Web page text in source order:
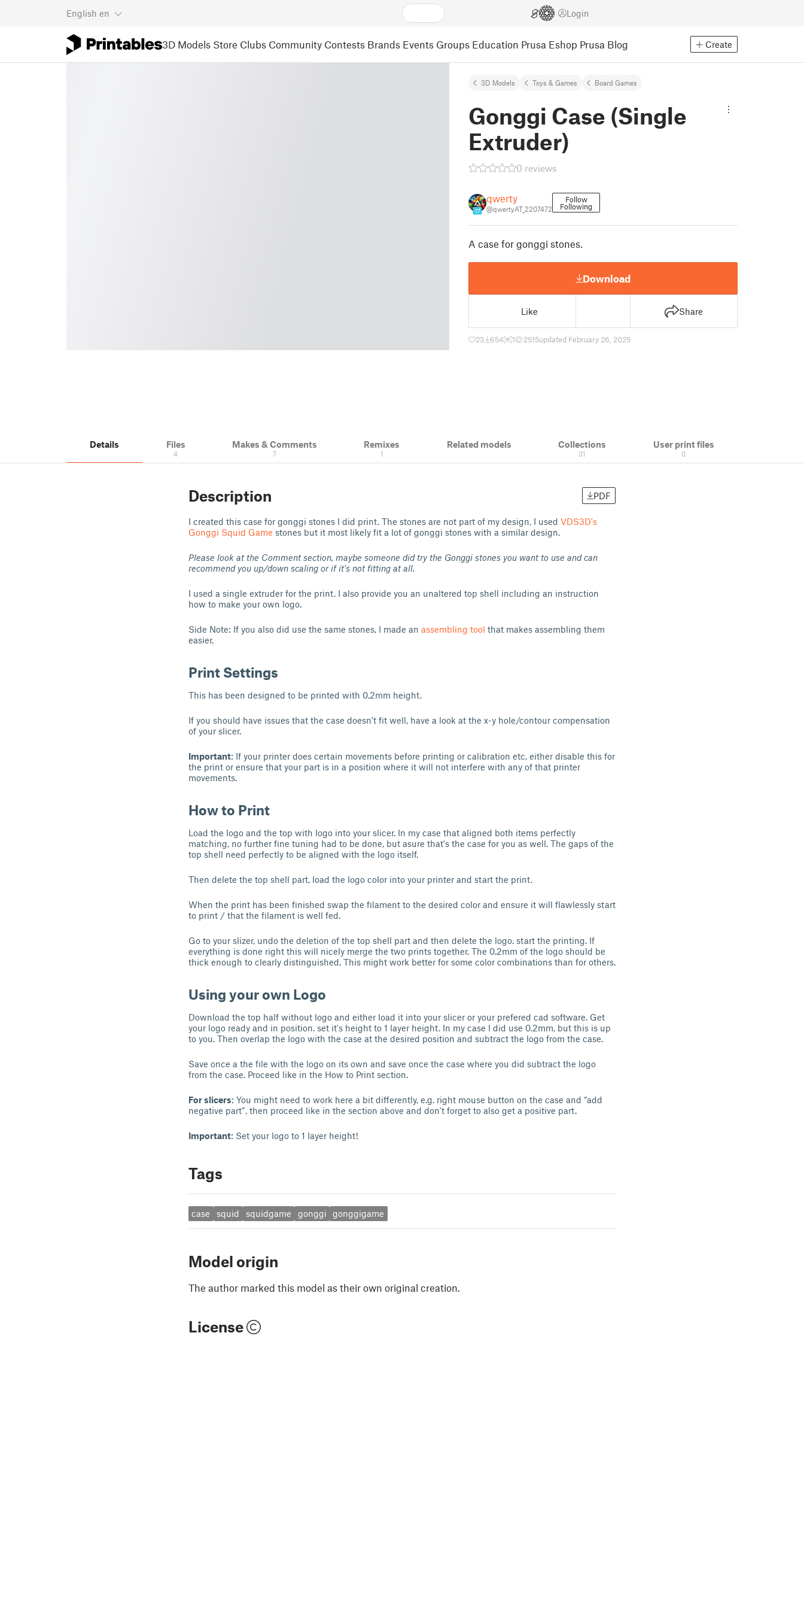
English en Login
3D Models Store Clubs Community Contests Brands Events Groups Education Prusa Eshop Prusa Blog Create
3D Models Toys & Games Board Games
Gonggi Case (Single
Extruder)
0 reviews
17
qwerty
@qwertyAT_2207472
Follow
Following
A case for gonggi stones.
Download
Like Share
23 654 1 2515updated February 26, 2025
Details Files
4
Makes & Comments
7
Remixes
1
Related models Collections
31
User print files
0
Description PDF
I created this case for gonggi stones I did print. The stones are not part of my design, I used VDS3D's
Gonggi Squid Game stones but it most likely fit a lot of gonggi stones with a similar design.
Please look at the Comment section, maybe someone did try the Gonggi stones you want to use and can
recommend you up/down scaling or if it's not fitting at all.
I used a single extruder for the print. I also provide you an unaltered top shell including an instruction
how to make your own logo.
Side Note: If you also did use the same stones, I made an assembling tool that makes assembling them
easier.
Print Settings
This has been designed to be printed with 0.2mm height.
If you should have issues that the case doesn't fit well, have a look at the x-y hole/contour compensation
of your slicer.
Important: If your printer does certain movements before printing or calibration etc, either disable this for
the print or ensure that your part is in a position where it will not interfere with any of that printer
movements.
How to Print
Load the logo and the top with logo into your slicer. In my case that aligned both items perfectly
matching, no further fine tuning had to be done, but asure that's the case for you as well. The gaps of the
top shell need perfectly to be aligned with the logo itself.
Then delete the top shell part, load the logo color into your printer and start the print.
When the print has been finished swap the filament to the desired color and ensure it will flawlessly start
to print / that the filament is well fed.
Go to your slizer, undo the deletion of the top shell part and then delete the logo. start the printing. If
everything is done right this will nicely merge the two prints together. The 0.2mm of the logo should be
thick enough to clearly distinguished. This might work better for some color combinations than for others.
Using your own Logo
Download the top half without logo and either load it into your slicer or your prefered cad software. Get
your logo ready and in position. set it's height to 1 layer height. In my case I did use 0.2mm, but this is up
to you. Then overlap the logo with the case at the desired position and subtract the logo from the case.
Save once a the file with the logo on its own and save once the case where you did subtract the logo
from the case. Proceed like in the How to Print section.
For slicers: You might need to work here a bit differently, e.g. right mouse button on the case and “add
negative part”, then proceed like in the section above and don't forget to also get a positive part.
Important: Set your logo to 1 layer height!
Tags
case squid squidgame gonggi gonggigame
Model origin
The author marked this model as their own original creation.
License